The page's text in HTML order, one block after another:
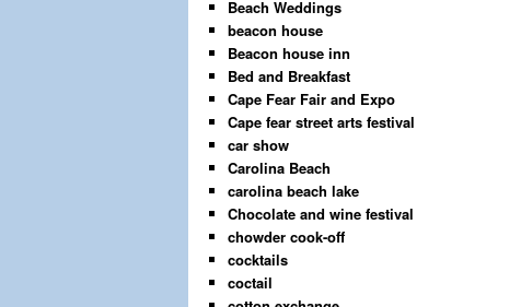
Beach Weddings
beacon house
Beacon house inn
Bed and Breakfast
Cape Fear Fair and Expo
Cape fear street arts festival
car show
Carolina Beach
carolina beach lake
Chocolate and wine festival
chowder cook-off
cocktails
coctail